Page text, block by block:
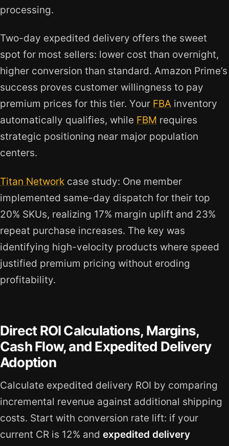
processing.
Two-day expedited delivery offers the sweet
spot for most sellers: lower cost than overnight,
higher conversion than standard. Amazon Prime’s
success proves customer willingness to pay
premium prices for this tier. Your FBA inventory
automatically qualifies, while FBM requires
strategic positioning near major population
centers.
Titan Network case study: One member
implemented same-day dispatch for their top
20% SKUs, realizing 17% margin uplift and 23%
repeat purchase increases. The key was
identifying high-velocity products where speed
justified premium pricing without eroding
profitability.
Direct ROI Calculations, Margins,
Cash Flow, and Expedited Delivery
Adoption
Calculate expedited delivery ROI by comparing
incremental revenue against additional shipping
costs. Start with conversion rate lift: if your
current CR is 12% and expedited delivery